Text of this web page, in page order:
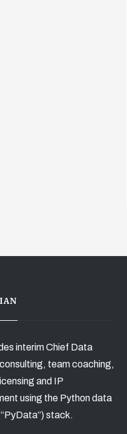
interim Chief Data
team coaching,
and IP
using the Python data
stack.